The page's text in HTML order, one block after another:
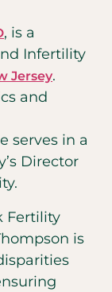
, is a
Infertility
Jersey.
and
serves in a
Director
Fertility
is